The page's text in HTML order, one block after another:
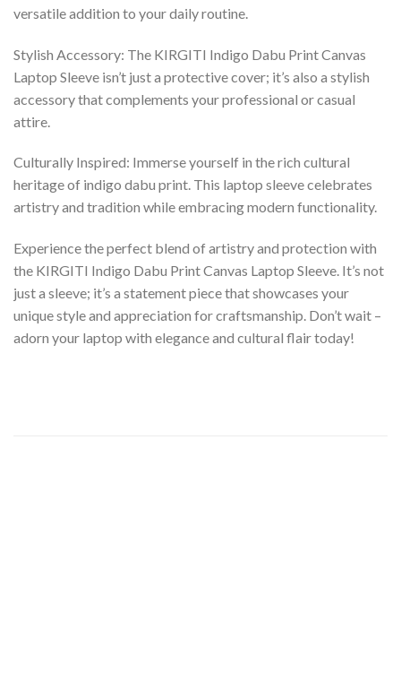
versatile addition to your daily routine.
Stylish Accessory: The KIRGITI Indigo Dabu Print Canvas
Laptop Sleeve isn’t just a protective cover; it’s also a stylish
accessory that complements your professional or casual
attire.
Culturally Inspired: Immerse yourself in the rich cultural
heritage of indigo dabu print. This laptop sleeve celebrates
artistry and tradition while embracing modern functionality.
Experience the perfect blend of artistry and protection with
the KIRGITI Indigo Dabu Print Canvas Laptop Sleeve. It’s not
just a sleeve; it’s a statement piece that showcases your
unique style and appreciation for craftsmanship. Don’t wait –
adorn your laptop with elegance and cultural flair today!